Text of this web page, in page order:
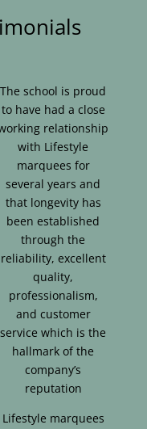
The school is proud
to have had a close
relationship
with Lifestyle
marquees for
several years and
that longevity has
been established
through the
reliability, excellent
quality,
professionalism,
and customer
service which is the
hallmark of the
company’s
reputation
Lifestyle marquees